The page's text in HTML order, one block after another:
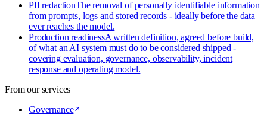
PII redactionThe removal of personally identifiable information
from prompts, logs and stored records - ideally before the data
ever reaches the model.
Production readinessA written definition, agreed before build,
of what an AI system must do to be considered shipped -
covering evaluation, governance, observability, incident
response and operating model.
From our services
Governance